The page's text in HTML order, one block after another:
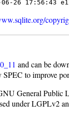
06-26 17:56:43
and can be
to improve
General Public
under LGPLv2